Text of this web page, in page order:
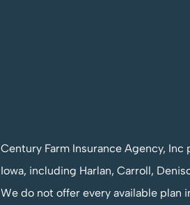
Century Farm Insurance Agency,
Iowa, including Harlan, Carroll,
We do not offer every available plan